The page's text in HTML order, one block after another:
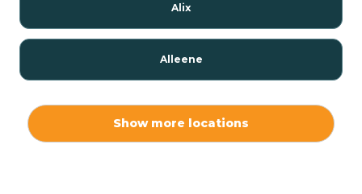
Alix
Alleene
Show more locations